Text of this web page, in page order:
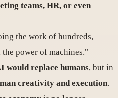
teams, HR, or even
the work of hundreds,
power of machines."
would replace humans, but in
creativity and execution.